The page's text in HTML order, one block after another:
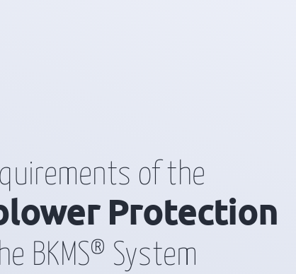
of the
Protection
BKMS® System